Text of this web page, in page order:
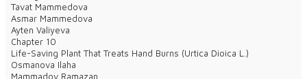
Tavat Mammedova
Asmar Mammedova
Ayten Valiyeva
Chapter 10
Life-Saving Plant That Treats Hand Burns (Urtica Dioica L.)
Osmanova Ilaha
Mammadov Ramazan